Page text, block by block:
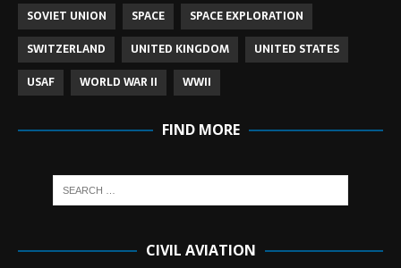
SOVIET UNION
SPACE
SPACE EXPLORATION
SWITZERLAND
UNITED KINGDOM
UNITED STATES
USAF
WORLD WAR II WWII
FIND MORE
CIVIL AVIATION